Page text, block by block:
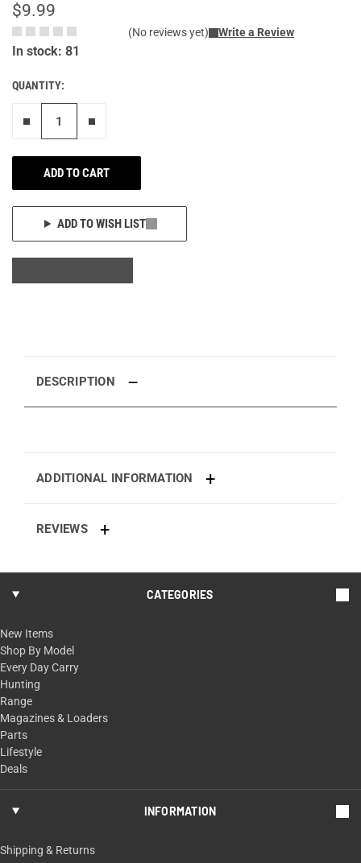
$9.99
(No reviews yet) Write a Review
In stock: 81
QUANTITY:
ADD TO CART
ADD TO WISH LIST
DESCRIPTION
ADDITIONAL INFORMATION
REVIEWS
CATEGORIES
New Items
Shop By Model
Every Day Carry
Hunting
Range
Magazines & Loaders
Parts
Lifestyle
Deals
INFORMATION
Shipping & Returns